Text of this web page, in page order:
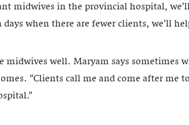
midwives in the provincial hospital,
when there are fewer clients, we’ll
well. Maryam says sometimes
“Clients call me and come after me